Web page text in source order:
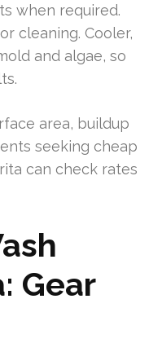
when required.
cleaning. Cooler,
and algae, so
area, buildup
seeking cheap
can check rates
Gear